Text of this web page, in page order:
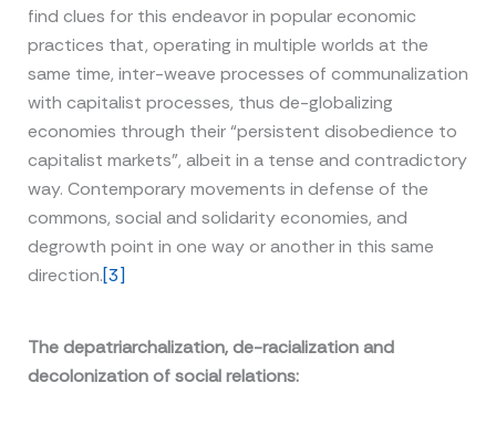
find clues for this endeavor in popular economic
practices that, operating in multiple worlds at the
same time, inter-weave processes of communalization
with capitalist processes, thus de-globalizing
economies through their “persistent disobedience to
capitalist markets”, albeit in a tense and contradictory
way. Contemporary movements in defense of the
commons, social and solidarity economies, and
degrowth point in one way or another in this same
direction.[3]
The depatriarchalization, de-racialization and
decolonization of social relations: